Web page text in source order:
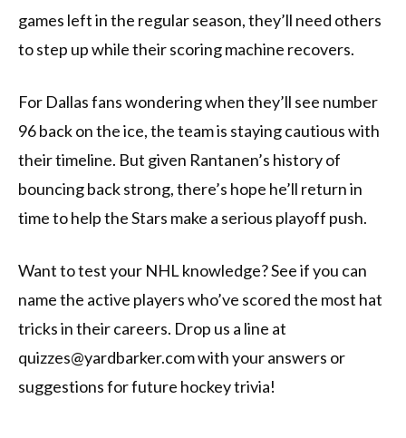
games left in the regular season, they’ll need others
to step up while their scoring machine recovers.
For Dallas fans wondering when they’ll see number
96 back on the ice, the team is staying cautious with
their timeline. But given Rantanen’s history of
bouncing back strong, there’s hope he’ll return in
time to help the Stars make a serious playoff push.
Want to test your NHL knowledge? See if you can
name the active players who’ve scored the most hat
tricks in their careers. Drop us a line at
quizzes@yardbarker.com with your answers or
suggestions for future hockey trivia!